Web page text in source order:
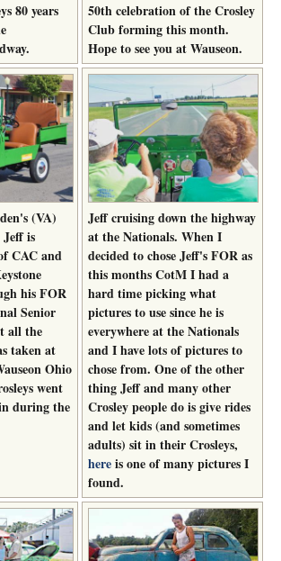
80 years
50th celebration of the Crosley
Club forming this month.
Hope to see you at Wauseon.
(VA)
is
CAC and
his FOR
Senior
all the
taken at
Ohio
went
during the
Jeff cruising down the highway
at the Nationals. When I
decided to chose Jeff's FOR as
this months CotM I had a
hard time picking what
pictures to use since he is
everywhere at the Nationals
and I have lots of pictures to
chose from. One of the other
thing Jeff and many other
Crosley people do is give rides
and let kids (and sometimes
adults) sit in their Crosleys,
hereis one of many pictures I
found.